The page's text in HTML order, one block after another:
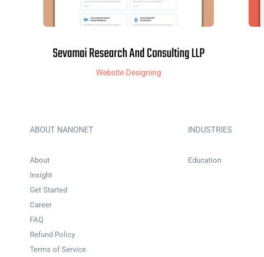
Sevamai Research And Consulting LLP
Website Designing
ABOUT NANONET
About
Insight
Get Started
Career
FAQ
Refund Policy
Terms of Service
INDUSTRIES
Education